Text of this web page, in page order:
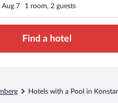
Aug 7 1 room, 2 guests
Find a hotel
Hotels with a Pool in